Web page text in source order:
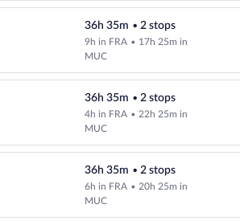
Select and show fare
36h 35m •2 stops
9h in FRA • 17h 25m in
MUC
Select and show fare
36h 35m •2 stops
4h in FRA •22h 25m in
MUC
Select and show fare
36h 35m •2 stops
6h in FRA •20h 25m in
MUC